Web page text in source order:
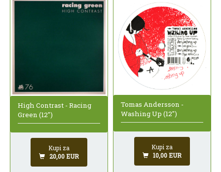
High Contrast - Racing
Green (12")
Kupi za
20,00 EUR
Tomas Andersson -
Washing Up (12")
Kupi za
10,00 EUR